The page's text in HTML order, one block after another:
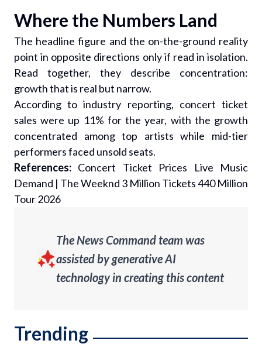
Where the Numbers Land
The headline figure and the on-the-ground reality
point in opposite directions only if read in isolation.
Read together, they describe concentration:
growth that is real but narrow.
According to industry reporting, concert ticket
sales were up 11% for the year, with the growth
concentrated among top artists while mid-tier
performers faced unsold seats.
References: Concert Ticket Prices Live Music
Demand | The Weeknd 3 Million Tickets 440 Million
Tour 2026
The News Command team was
assisted by generative AI
technology in creating this content
Trending